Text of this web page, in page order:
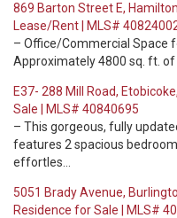
869 Barton Street E,
Lease/Rent | MLS#
– Office/Commercial Space
Approximately 4800 sq. ft.
E37- 288 Mill Road,
Sale | MLS# 40840695
– This gorgeous, fully
features 2 spacious
effortles…
5051 Brady Avenue,
Residence for Sale | MLS#